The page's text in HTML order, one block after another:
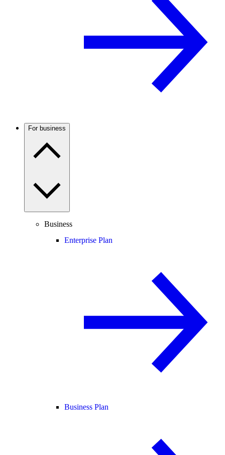
For business
Business
Enterprise Plan
Business Plan